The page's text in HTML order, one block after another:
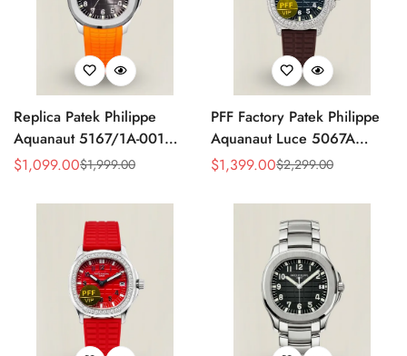
Replica Patek Philippe
Aquanaut 5167/1A-001
Grey Dial 38mm 904L
Rubber Strap Luxury Watch
Sale
$1,099.00
Regular
$1,999.00
PFF Factory Patek Philippe
Aquanaut Luce 5067A
Replica Black Embossed
Rubber Strap Ladies Watch
Sale
$1,399.00
Regular
$2,299.00